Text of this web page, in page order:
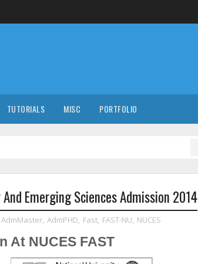
TUTORIALS MISC PORTFOLIO
Emerging Sciences Admission 2014
AdmMaster, AdmPHD, Fast, FAST-NU, NUCES
At NUCES FAST